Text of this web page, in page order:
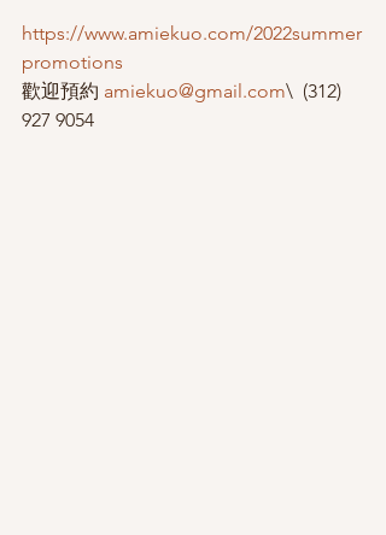
https://www.amiekuo.com/2022summer
promotions
歡迎預約 amiekuo@gmail.com\  (312)
927 9054